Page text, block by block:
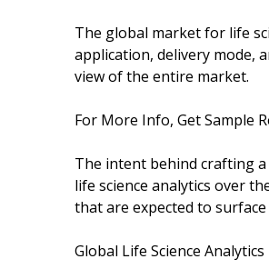
The global market for life
application, delivery mode,
view of the entire market.
For More Info, Get Sample
The intent behind crafting
life science analytics over
that are expected to
Global Life Science